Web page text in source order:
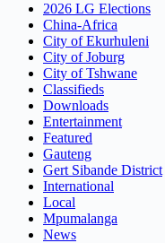
2026 LG Elections
China-Africa
City of Ekurhuleni
City of Joburg
City of Tshwane
Classifieds
Downloads
Entertainment
Featured
Gauteng
Gert Sibande District
International
Local
Mpumalanga
News